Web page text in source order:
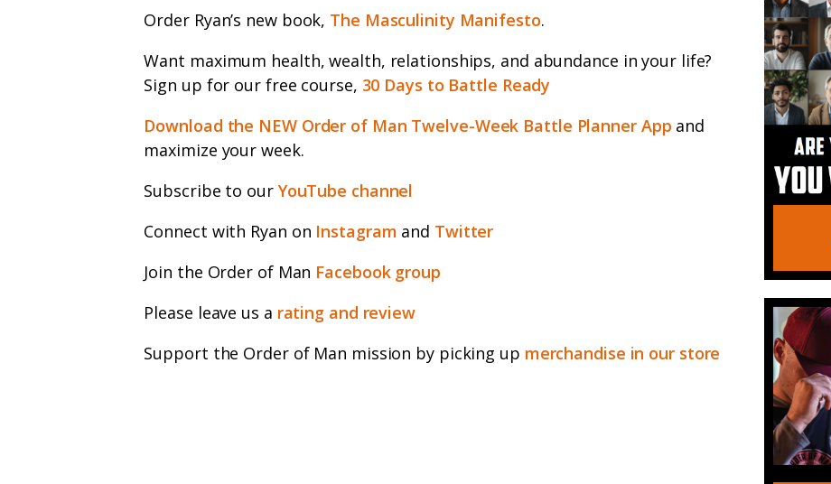
Order Ryan’s new book, The Masculinity Manifesto.
Want maximum health, wealth, relationships, and abundance in your life?
Sign up for our free course, 30 Days to Battle Ready
Download the NEW Order of Man Twelve-Week Battle Planner App and
maximize your week.
Subscribe to our YouTube channel
Connect with Ryan on Instagram and Twitter
Join the Order of Man Facebook group
Please leave us a rating and review
Support the Order of Man mission by picking up merchandise in our store